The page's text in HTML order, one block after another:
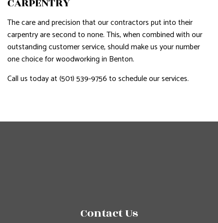
The care and precision that our contractors put into their
carpentry are second to none. This, when combined with our
outstanding customer service, should make us your number
one choice for woodworking in Benton.
Call us today at (501) 539-9756 to schedule our services.
Contact Us